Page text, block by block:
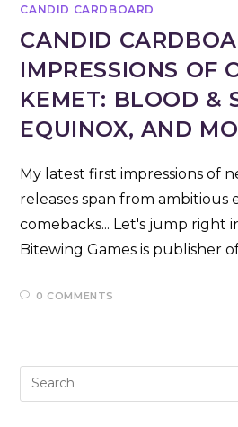
CANDID CARDBOARD
CANDID
IMPRESSIONS OF
KEMET: BLOOD &
EQUINOX, AND
My latest first impressions of
releases span from ambitious
comebacks... Let's jump right
Bitewing Games is publisher
0 COMMENTS